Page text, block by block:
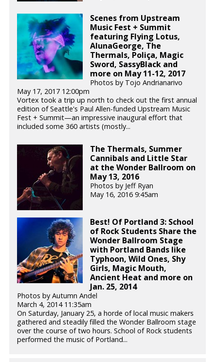
Scenes from Upstream
Music Fest + Summit
featuring Flying Lotus,
AlunaGeorge, The
Thermals, Poliça, Magic
Sword, SassyBlack and
more on May 11-12, 2017
Photos by Tojo Andrianarivo
May 17, 2017 12:00pm
Vortex took a trip up north to check out the first annual
edition of Seattle's Paul Allen-funded Upstream Music
Fest + Summit—an impressive inaugural effort that
included some 360 artists (mostly...
The Thermals, Summer
Cannibals and Little Star
at the Wonder Ballroom on
May 13, 2016
Photos by Jeff Ryan
May 16, 2016 9:45am
Best! Of Portland 3: School
of Rock Students Share the
Wonder Ballroom Stage
with Portland Bands like
Typhoon, Wild Ones, Shy
Girls, Magic Mouth,
Ancient Heat and more on
Jan. 25, 2014
Photos by Autumn Andel
March 4, 2014 11:35am
On Saturday, January 25, a horde of local music makers
gathered and steadily filled the Wonder Ballroom stage
over the course of two hours. School of Rock students
performed the music of Portland...